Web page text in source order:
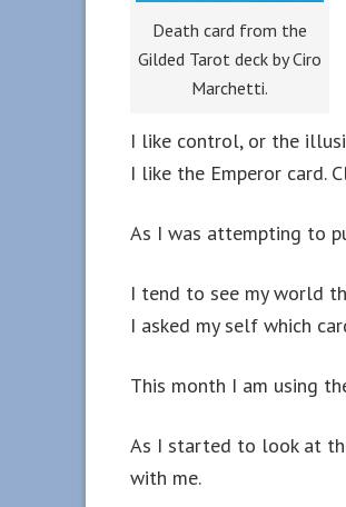
Death card from the
Gilded Tarot deck by Ciro
Marchetti.
I like control, or the
I like the Emperor card.
As I was attempting to
I tend to see my world
I asked my self which
This month I am using
As I started to look at
with me.